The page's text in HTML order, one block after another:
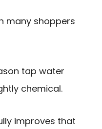
many shoppers
tap water
chemical.
improves that